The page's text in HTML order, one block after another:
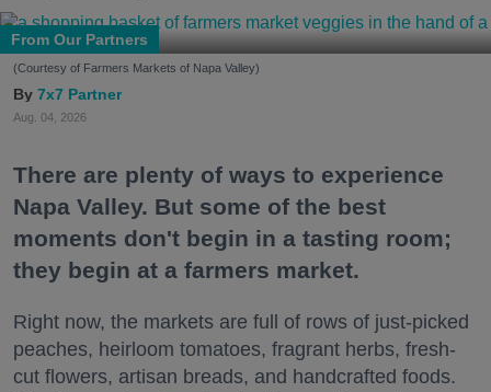
From Our Partners
(Courtesy of Farmers Markets of Napa Valley)
7x7 Partner
Aug. 04, 2026
There are plenty of ways to experience
Napa Valley. But some of the best
moments don't begin in a tasting room;
they begin at a farmers market.
Right now, the markets are full of rows of just-picked
peaches, heirloom tomatoes, fragrant herbs, fresh-
cut flowers, artisan breads, and handcrafted foods.